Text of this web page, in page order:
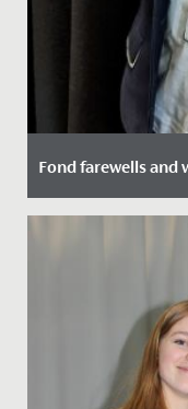
Fond farewells and
Date Posted: 18
goodbye to two
Doarks and Jon...